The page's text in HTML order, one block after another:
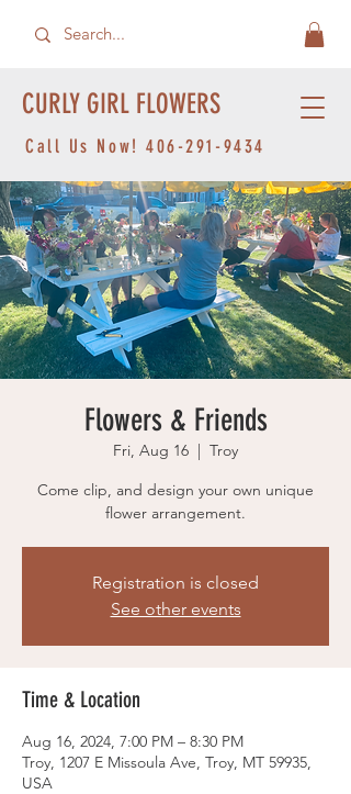
CURLY GIRL FLOWERS
Call Us Now!406-291-9434
Flowers & Friends
Fri, Aug 16
  |
Troy
Come clip, and design your own unique
flower arrangement.
Registration is closed
See other events
Time & Location
Aug 16, 2024, 7:00 PM – 8:30 PM
Troy, 1207 E Missoula Ave, Troy, MT 59935,
USA